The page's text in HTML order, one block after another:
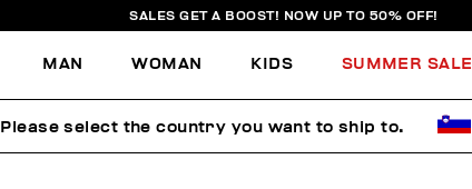
SALES GET A BOOST! NOW UP TO 50% OFF!
MAN WOMAN KIDS SUMMER SALE
Please select the country you want to ship to.